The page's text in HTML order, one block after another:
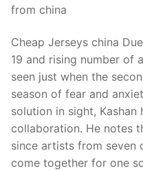
from china
Cheap Jerseys china
19 and rising number of
seen just when the
season of fear and
solution in sight,
collaboration. He notes
since artists from seven
come together for one